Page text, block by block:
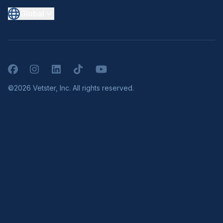
FacebookInstagramLinkedInTikTokYouTube
©2026 Vetster, Inc. All rights reserved.